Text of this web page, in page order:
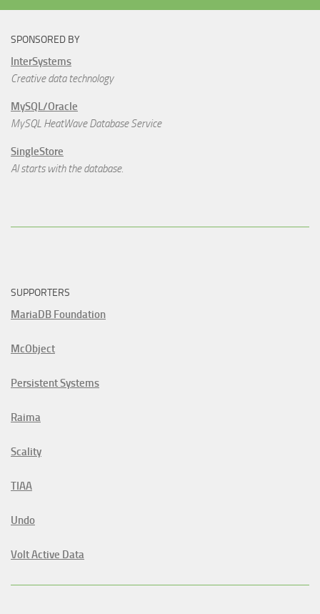
SPONSORED BY
InterSystems
Creative data technology
MySQL/Oracle
MySQL HeatWave Database Service
SingleStore
AI starts with the database.
SUPPORTERS
MariaDB Foundation
McObject
Persistent Systems
Raima
Scality
TIAA
Undo
Volt Active Data